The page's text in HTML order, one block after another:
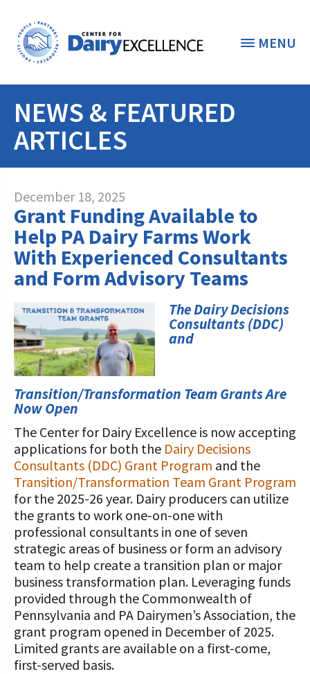
MENU
THE FOUNDATION
STUDENTS & EDUCATORS
Discover Dairy
Dairy Leaders of Tomorrow
Internships
Scholarships and Awards
Donate Now
Donate to the Adopt a Cow Program
Shop and Support the Foundation with
iGive
Programs and Organizations We
Support
Annual Contributors
Foundation Education Improvement
Tax Credit Opportunities
Legacy Giving Program
Cornerstone Club Members
Calving Corner Sponsors
ABOUT THE FOUNDATION
What is the Foundation?
Our Foundation Board
A TOAST TO DAIRY
FOUNDATION SUCCESS
STORIES
Follow The Foundation on Social Media
NEWS & FEATURED
ARTICLES
December 18, 2025
Grant Funding Available to
Help PA Dairy Farms Work
With Experienced Consultants
and Form Advisory Teams
The Dairy Decisions
Consultants (DDC)
and
Transition/Transformation Team Grants Are
Now Open
The Center for Dairy Excellence is now accepting
applications for both the Dairy Decisions
Consultants (DDC) Grant Program and the
Transition/Transformation Team Grant Program
for the 2025-26 year. Dairy producers can utilize
the grants to work one-on-one with
professional consultants in one of seven
strategic areas of business or form an advisory
team to help create a transition plan or major
business transformation plan. Leveraging funds
provided through the Commonwealth of
Pennsylvania and PA Dairymen’s Association, the
grant program opened in December of 2025.
Limited grants are available on a first-come,
first-served basis.